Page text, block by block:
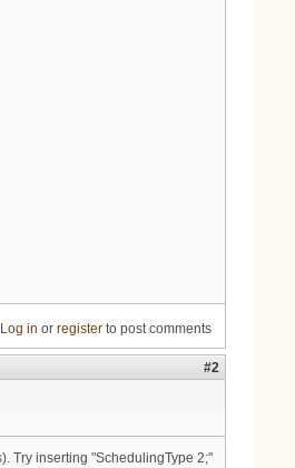
Log in or registerto post comments
#2
Try inserting "SchedulingType 2;"